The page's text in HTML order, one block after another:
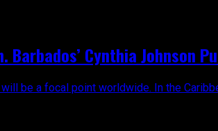
Cynthia Johnson
be a focal point worldwide. In the